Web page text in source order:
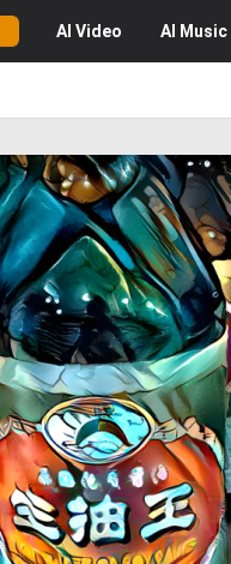
AI Video AI Music